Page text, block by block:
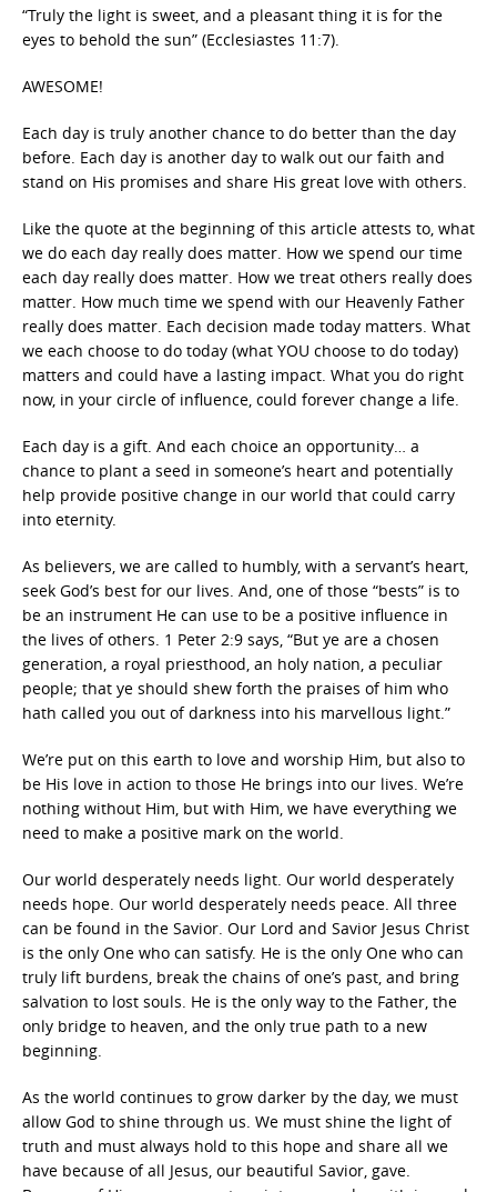
“Truly the light is sweet, and a pleasant thing it is for the
eyes to behold the sun” (Ecclesiastes 11:7).
AWESOME!
Each day is truly another chance to do better than the day
before. Each day is another day to walk out our faith and
stand on His promises and share His great love with others.
Like the quote at the beginning of this article attests to, what
we do each day really does matter. How we spend our time
each day really does matter. How we treat others really does
matter. How much time we spend with our Heavenly Father
really does matter. Each decision made today matters. What
we each choose to do today (what YOU choose to do today)
matters and could have a lasting impact. What you do right
now, in your circle of influence, could forever change a life.
Each day is a gift. And each choice an opportunity… a
chance to plant a seed in someone’s heart and potentially
help provide positive change in our world that could carry
into eternity.
As believers, we are called to humbly, with a servant’s heart,
seek God’s best for our lives. And, one of those “bests” is to
be an instrument He can use to be a positive influence in
the lives of others. 1 Peter 2:9 says, “But ye are a chosen
generation, a royal priesthood, an holy nation, a peculiar
people; that ye should shew forth the praises of him who
hath called you out of darkness into his marvellous light.”
We’re put on this earth to love and worship Him, but also to
be His love in action to those He brings into our lives. We’re
nothing without Him, but with Him, we have everything we
need to make a positive mark on the world.
Our world desperately needs light. Our world desperately
needs hope. Our world desperately needs peace. All three
can be found in the Savior. Our Lord and Savior Jesus Christ
is the only One who can satisfy. He is the only One who can
truly lift burdens, break the chains of one’s past, and bring
salvation to lost souls. He is the only way to the Father, the
only bridge to heaven, and the only true path to a new
beginning.
As the world continues to grow darker by the day, we must
allow God to shine through us. We must shine the light of
truth and must always hold to this hope and share all we
have because of all Jesus, our beautiful Savior, gave.